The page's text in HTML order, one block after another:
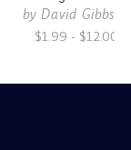
by David Gibbs Jr.
$1.99 - $12.00